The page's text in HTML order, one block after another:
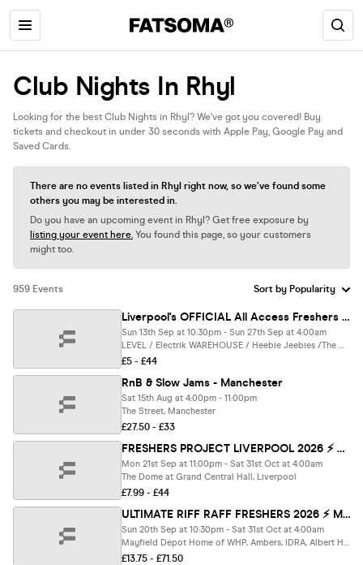
Club Nights In Rhyl
Looking for the best Club Nights in Rhyl? We’ve got you covered! Buy
tickets and checkout in under 30 seconds with Apple Pay, Google Pay and
Saved Cards.
There are no events listed in Rhyl right now, so we’ve found some
others you may be interested in.
Do you have an upcoming event in Rhyl? Get free exposure by
listing your event here. You found this page, so your customers
might too.
959 Events
Liverpool's OFFICIAL All Access Freshers Wristband 2026 🎟️ YOUR OFFICIAL WEEK 1 & WEEK 2 WRISTBAND 🎉🪩 INCLUDES LIVERPOOL’S BEST CLUBS / HUGE FRESHERS SPECIALS / BIGGEST WEEKLY STUDENT BRANDS & MUCH MORE! ⚡️
Sun 13th Sep at 10:30pm - Sun 27th Sep at 4:00am
LEVEL / Electrik WAREHOUSE / Heebie Jeebies /The DOME / Moloko Complex / 54 / SoHo / McCooleys / Einstein / Boxpark / Fusion/ Ink & MORE, Liverpool
£5 - £44
RnB & Slow Jams - Manchester
Sat 15th Aug at 4:00pm - 11:00pm
The Street, Manchester
£27.50 - £33
FRESHERS PROJECT LIVERPOOL 2026 ⚡️ Official Student Partners with BoohooMAN 👕 Free Hoodie with Every Ticket - Sold Out 15 Years Running!
Mon 21st Sep at 11:00pm - Sat 31st Oct at 4:00am
The Dome at Grand Central Hall, Liverpool
£7.99 - £44
ULTIMATE RIFF RAFF FRESHERS 2026 ⚡️ MET ROUTE - Official Student Partners with BoohooMAN 👕 Free Hoodie + Huge Artist with Every Ticket - Sold Out 15 Years Running!
Sun 20th Sep at 10:30pm - Sat 31st Oct at 4:00am
Mayfield Depot Home of WHP, Ambers, IDRA, Albert Hall, Gorilla, Grosvenor, Ark, Kable, Brickhouse, Joshua Brookes, Manchester
£13.75 - £71.50